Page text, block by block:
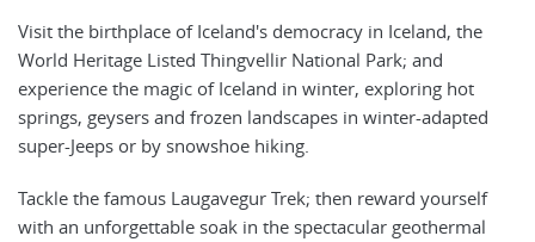
Visit the birthplace of Iceland's democracy in Iceland, the
World Heritage Listed Thingvellir National Park; and
experience the magic of Iceland in winter, exploring hot
springs, geysers and frozen landscapes in winter-adapted
super-Jeeps or by snowshoe hiking.
Tackle the famous Laugavegur Trek; then reward yourself
with an unforgettable soak in the spectacular geothermal